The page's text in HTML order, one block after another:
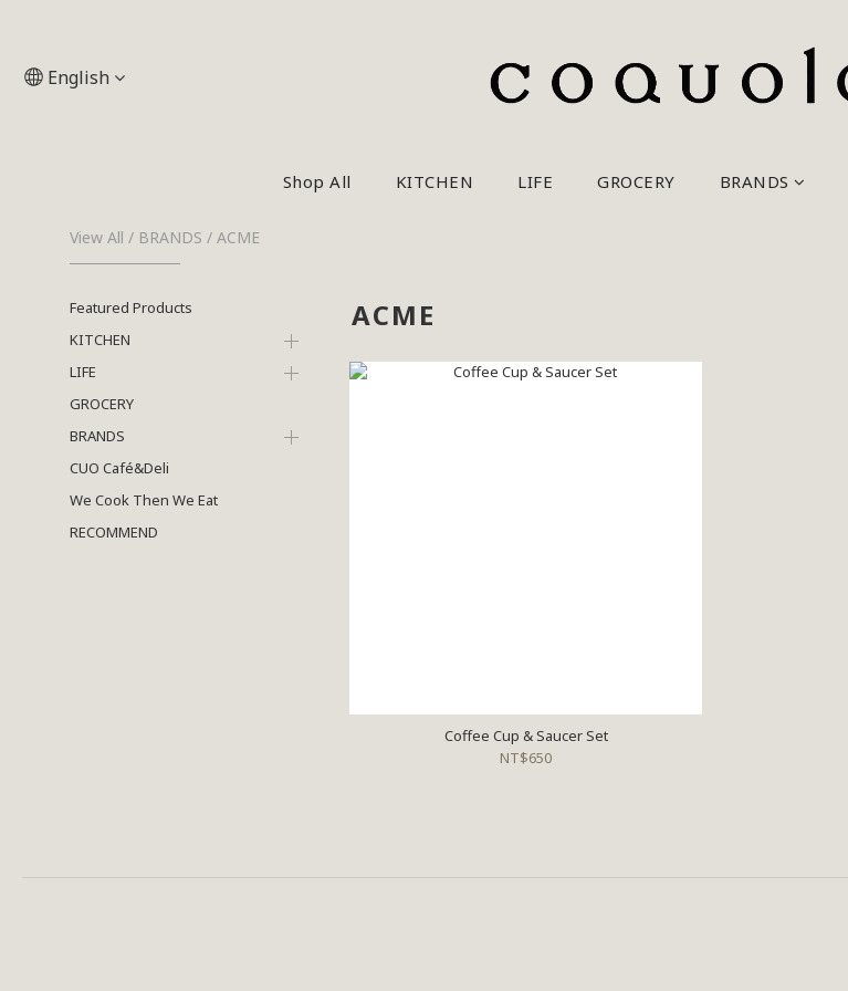
English
Shop All KITCHEN LIFE GROCERY BRANDS
View All / BRANDS / ACME
Featured Products
KITCHEN
LIFE
GROCERY
BRANDS
CUO Café&Deli
We Cook Then We Eat
RECOMMEND
ACME
Coffee Cup & Saucer Set
NT$650